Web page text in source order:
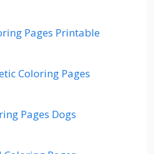
Pages Printable
Coloring Pages
Pages Dogs